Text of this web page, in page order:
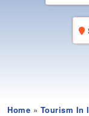
Home » Tourism In